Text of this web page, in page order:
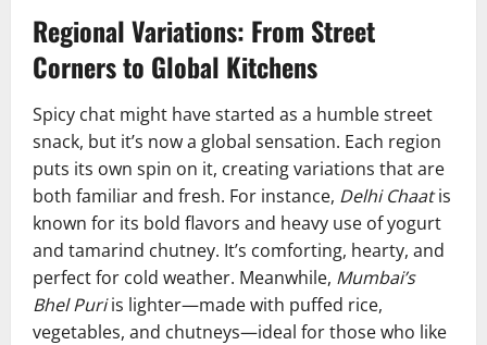
Regional Variations: From Street
Corners to Global Kitchens
Spicy chat might have started as a humble street
snack, but it’s now a global sensation. Each region
puts its own spin on it, creating variations that are
both familiar and fresh. For instance, Delhi Chaatis
known for its bold flavors and heavy use of yogurt
and tamarind chutney. It’s comforting, hearty, and
perfect for cold weather. Meanwhile, Mumbai’s
Bhel Puriis lighter—made with puffed rice,
vegetables, and chutneys—ideal for those who like